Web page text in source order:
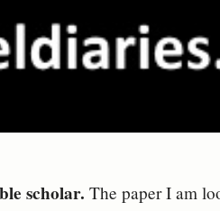
scholar. The paper I am